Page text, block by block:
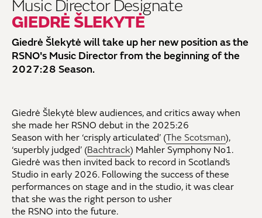
Music Director Designate
GIEDRĖ ŠLEKYTĖ
Giedrė Šlekytė will take up her new position as the
RSNO's Music Director from the beginning of the
2027:28 Season.
Giedrė Šlekytė blew audiences, and critics away when
she made her RSNO debut in the 2025:26
Season with her ‘crisply articulated’ (The Scotsman),
‘superbly judged’ (Bachtrack) Mahler Symphony No1.
Giedrė was then invited back to record in Scotland’s
Studio in early 2026. Following the success of these
performances on stage and in the studio, it was clear
that she was the right person to usher
the RSNO into the future.